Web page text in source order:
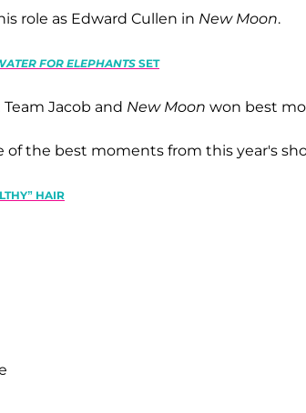
role as Edward Cullen in New Moon.
FOR ELEPHANTSSET
Jacob and New Moon won best
the best moments from this year's
HAIR